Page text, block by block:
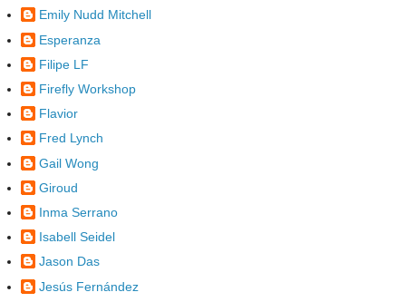
Emily Nudd Mitchell
Esperanza
Filipe LF
Firefly Workshop
Flavior
Fred Lynch
Gail Wong
Giroud
Inma Serrano
Isabell Seidel
Jason Das
Jesús Fernández